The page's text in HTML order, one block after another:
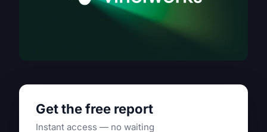
Get the free report
Instant access — no waiting